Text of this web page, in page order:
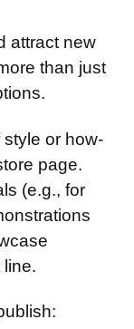
attract new
than just
or how-
page.
(e.g., for